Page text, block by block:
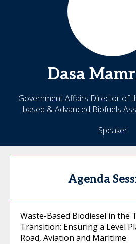
Dasa
Government Affairs Director of
based & Advanced Biofuels
Speaker
Agenda
Waste-Based Biodiesel in the
Transition: Ensuring a Level
Road, Aviation and Maritime